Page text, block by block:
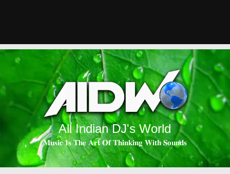
All Indian DJ's World
𝐌𝐮𝐬𝐢𝐜 𝐈𝐬 𝐓𝐡𝐞 𝐀𝐫𝐭 𝐎𝐟 𝐓𝐡𝐢𝐧𝐤𝐢𝐧𝐠 𝐖𝐢𝐭𝐡 𝐒𝐨𝐮𝐧𝐝𝐬